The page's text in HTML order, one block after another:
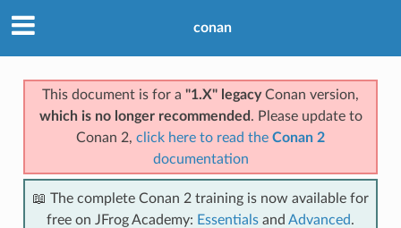
conan
This document is for a "1.X" legacyConan version,
which is no longer recommended . Please update to
Conan 2, click here to read the Conan 2
documentation
📖 The complete Conan 2 training is now available for
free on JFrog Academy: Essentials and Advanced.